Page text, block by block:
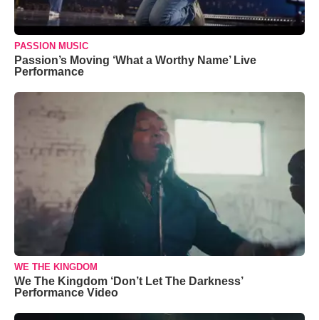
PASSION MUSIC
Passion’s Moving ‘What a Worthy Name’ Live
Performance
WE THE KINGDOM
We The Kingdom ‘Don’t Let The Darkness’
Performance Video